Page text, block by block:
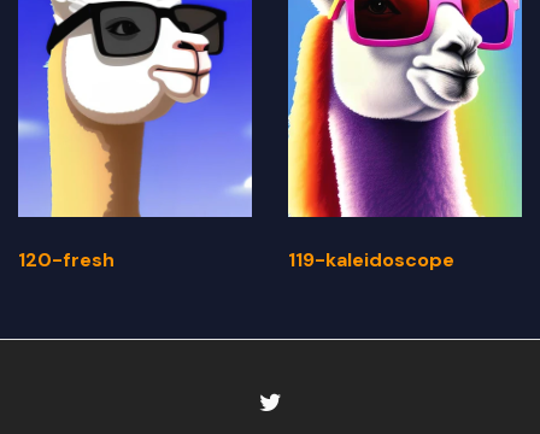
120-fresh 119-kaleidoscope